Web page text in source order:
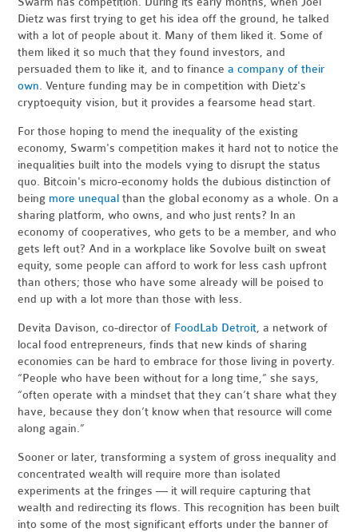
Dietz was first trying to get his idea off the ground, he talked
with a lot of people about it. Many of them liked it. Some of
them liked it so much that they found investors, and
persuaded them to like it, and to financea company of their
own. Venture funding may be in competition with Dietz's
cryptoequity vision, but it provides a fearsome head start.
For those hoping to mend the inequality of the existing
economy, Swarm's competition makes it hard not to notice the
inequalities built into the models vying to disrupt the status
quo. Bitcoin's micro-economy holds the dubious distinction of
being more unequal than the global economy as a whole. On a
sharing platform, who owns, and who just rents? In an
economy of cooperatives, who gets to be a member, and who
gets left out? And in a workplace like Sovolve built on sweat
equity, some people can afford to work for less cash upfront
than others; those who have some already will be poised to
end up with a lot more than those with less.
Devita Davison, co-director of FoodLab Detroit, a network of
local food entrepreneurs, finds that new kinds of sharing
economies can be hard to embrace for those living in poverty.
“People who have been without for a long time,” she says,
“often operate with a mindset that they can’t share what they
have, because they don’t know when that resource will come
along again.”
Sooner or later, transforming a system of gross inequality and
concentrated wealth will require more than isolated
experiments at the fringes — it will require capturing that
wealth and redirecting its flows. This recognition has been built
into some of the most significant efforts under the banner of